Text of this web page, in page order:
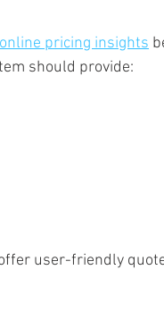
pricing insights
should provide:
user-friendly